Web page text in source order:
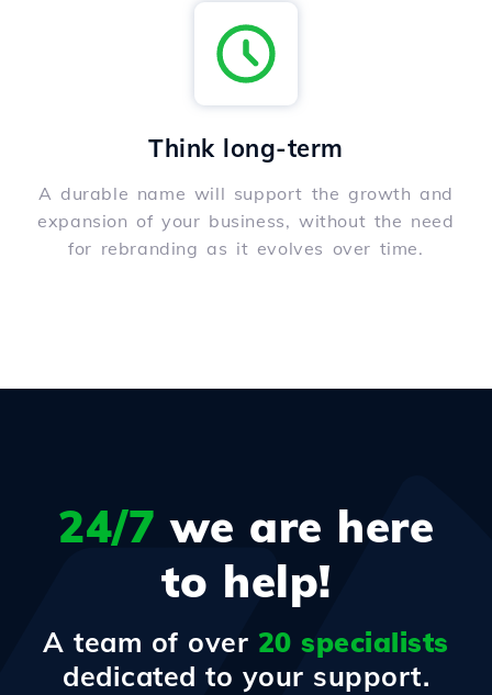
Think long-term
A durable name will support the growth and
expansion of your business, without the need
for rebranding as it evolves over time.
24/7 we are here
to help!
A team of over 20 specialists
dedicated to your support.